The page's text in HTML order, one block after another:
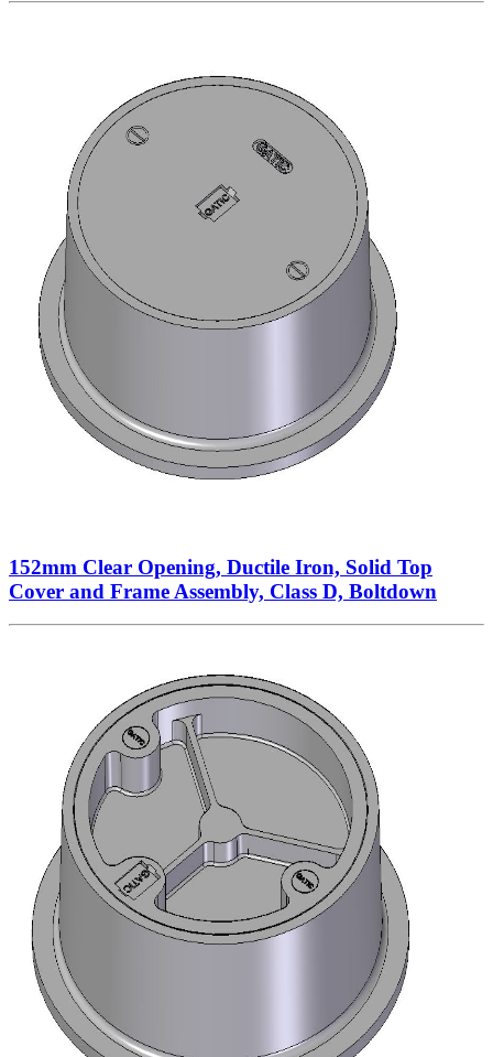
152mm Clear Opening, Ductile Iron, Solid Top
Cover and Frame Assembly, Class D, Boltdown